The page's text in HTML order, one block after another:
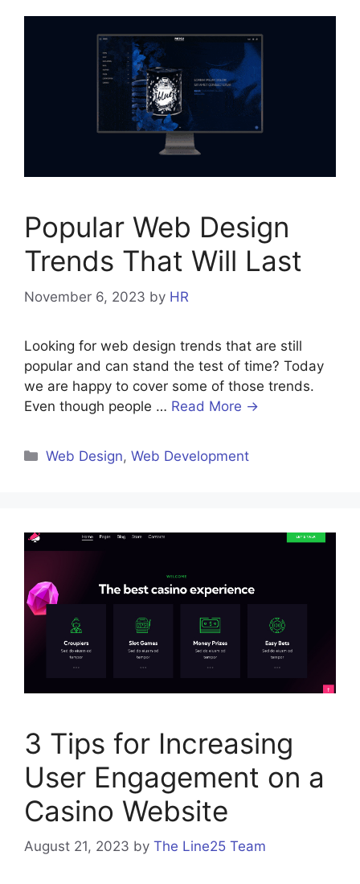
Popular Web Design
Trends That Will Last
November 6, 2023 by HR
Looking for web design trends that are still
popular and can stand the test of time? Today
we are happy to cover some of those trends.
Even though people … Read More →
Categories
Web Design,Web Development
3 Tips for Increasing
User Engagement on a
Casino Website
August 21, 2023 by The Line25 Team